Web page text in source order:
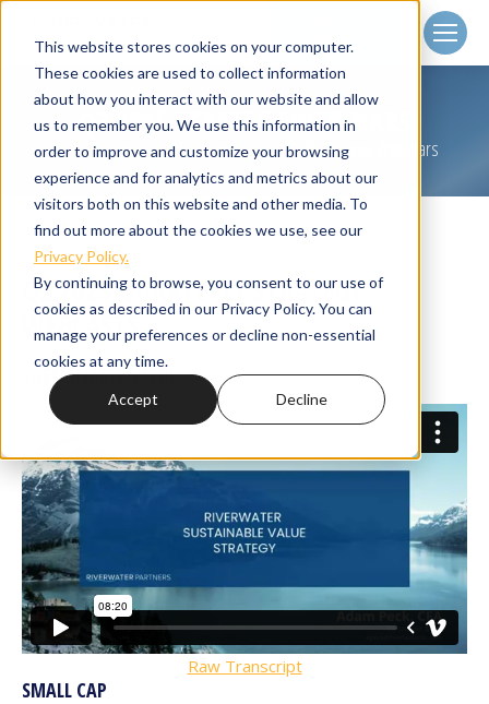
This website stores cookies on your computer.
These cookies are used to collect information
about how you interact with our website and allow
us to remember you. We use this information in
order to improve and customize your browsing
experience and for analytics and metrics about our
visitors both on this website and other media. To
find out more about the cookies we use, see our
Privacy Policy.
By continuing to browse, you consent to our use of
cookies as described in our Privacy Policy. You can
manage your preferences or decline non-essential
cookies at any time.
Accept Decline
Login
Q2 2025 STRATEGY WEBINARS
You are here:
Home Small Cap Strategies Q2 2025 Strategy Webinars
Q2 2025 QUARTERLY STRATEGY
WEBCASTS
SUSTAINABLE VALUE
Raw Transcript
SMALL CAP